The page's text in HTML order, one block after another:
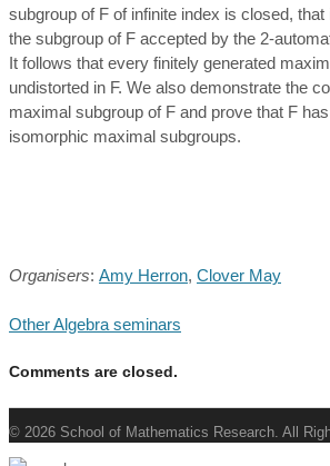
subgroup of F of infinite index is closed,
the subgroup of F accepted by the 2-
It follows that every finitely generated
undistorted in F. We also demonstrate the
maximal subgroup of F and prove that F
isomorphic maximal subgroups.
Organisers: Amy Herron, Clover May
Other Algebra seminars
Comments are closed.
© 2026 School of Mathematics Research. All